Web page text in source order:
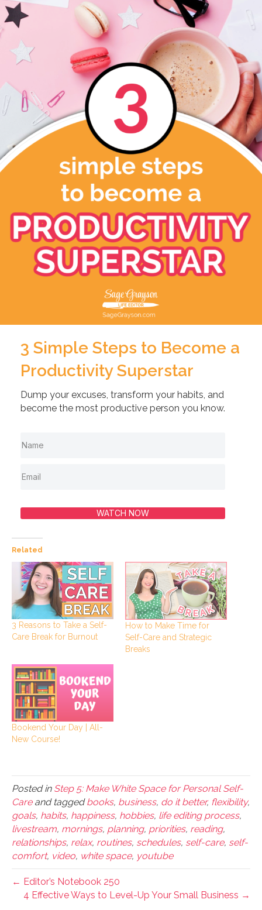
3 Simple Steps to Become a
Productivity Superstar
Dump your excuses, transform your habits, and
become the most productive person you know.
WATCH NOW
Related
3 Reasons to Take a Self-
Care Break for Burnout
How to Make Time for
Self-Care and Strategic
Breaks
Bookend Your Day | All-
New Course!
Posted in Step 5: Make White Space for Personal Self-
Careand taggedbooks, business, do it better, flexibility,
goals, habits, happiness, hobbies, life editing process,
livestream, mornings, planning, priorities, reading,
relationships, relax, routines, schedules, self-care, self-
comfort, video, white space, youtube
← Editor’s Notebook 250
4 Effective Ways to Level-Up Your Small Business →